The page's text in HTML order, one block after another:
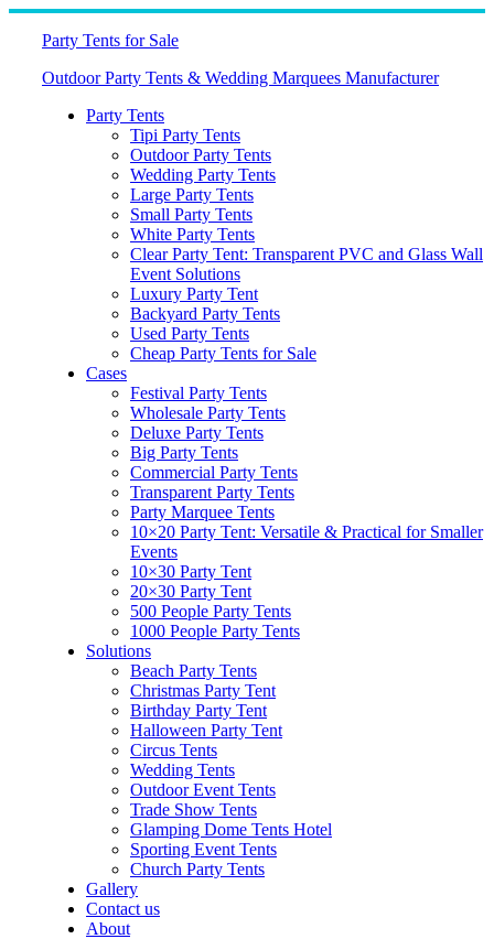
Skip
Party Tents for Sale
Outdoor Party Tents & Wedding Marquees Manufacturer
Party Tents
Tipi Party Tents
Outdoor Party Tents
Wedding Party Tents
Large Party Tents
Small Party Tents
White Party Tents
Clear Party Tent: Transparent PVC and Glass Wall
Event Solutions
Luxury Party Tent
Backyard Party Tents
Used Party Tents
Cheap Party Tents for Sale
Cases
Festival Party Tents
Wholesale Party Tents
Deluxe Party Tents
Big Party Tents
Commercial Party Tents
Transparent Party Tents
Party Marquee Tents
10×20 Party Tent: Versatile & Practical for Smaller
Events
10×30 Party Tent
20×30 Party Tent
500 People Party Tents
1000 People Party Tents
Solutions
Beach Party Tents
Christmas Party Tent
Birthday Party Tent
Halloween Party Tent
Circus Tents
Wedding Tents
Outdoor Event Tents
Trade Show Tents
Glamping Dome Tents Hotel
Sporting Event Tents
Church Party Tents
Gallery
Contact us
About